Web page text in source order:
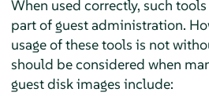
When used correctly, such
part of guest administration.
usage of these tools is not
should be considered when
guest disk images include: